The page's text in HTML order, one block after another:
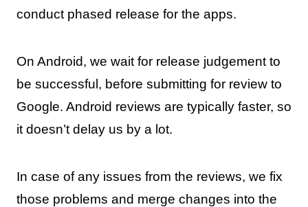
conduct phased release for the apps.
On Android, we wait for release judgement to
be successful, before submitting for review to
Google. Android reviews are typically faster, so
it doesn’t delay us by a lot.
In case of any issues from the reviews, we fix
those problems and merge changes into the